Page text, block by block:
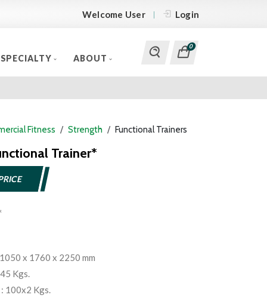
Welcome User Login
SPECIALTY ABOUT
0
Fitness Strength Functional Trainers
Trainer*
x 1760 x 2250 mm
Kgs.
100x2 Kgs.